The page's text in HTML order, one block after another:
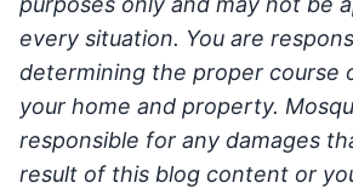
every situation. You are
determining the proper course
your home and property.
responsible for any damages
result of this blog content or